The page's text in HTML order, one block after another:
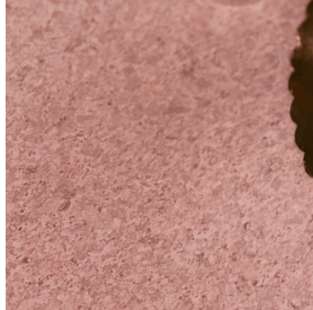
and support to heal and experience these first moments of
motherhood the way she deserves.
If you feel led to help, any amount means more than words
can express. And if donating isn’t possible, sharing our
story or keeping our growing family in your thoughts and
prayers means just as much.
Thank you for helping us create a strong beginning for our
daughter and giving my wife the gift of time.